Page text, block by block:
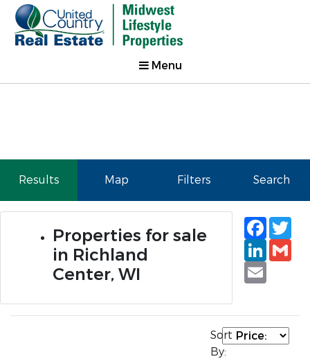
Menu
Results Map Filters Search
Properties for sale
in Richland
Center, WI
Email
Sort
By: